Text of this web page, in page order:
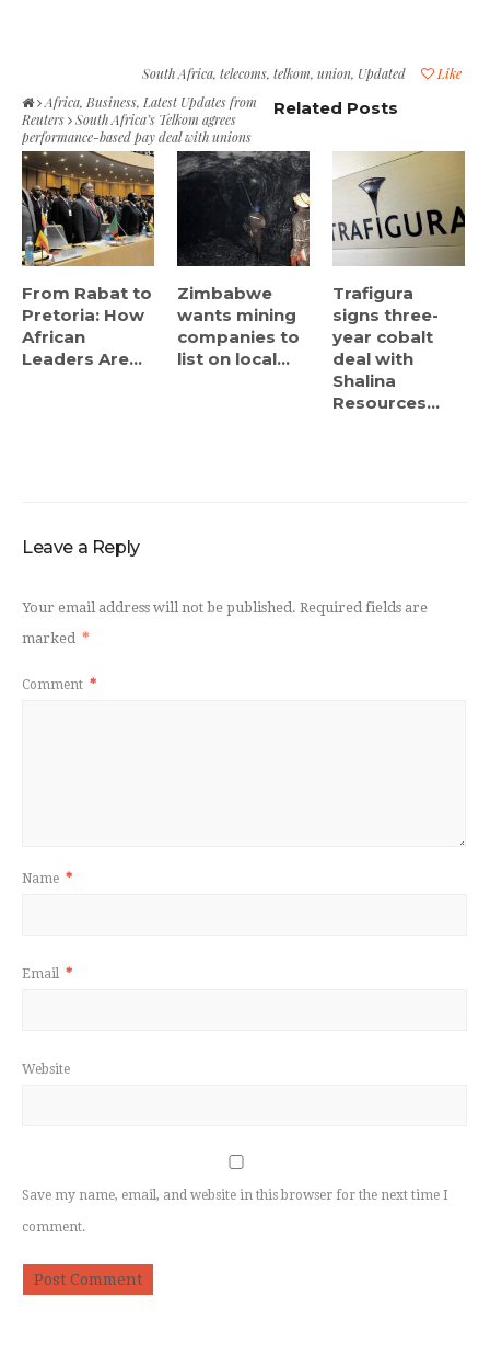
Like
South Africa, telecoms, telkom, union, Updated
Africa, Business, Latest Updates from
Reuters
South Africa’s Telkom agrees
performance-based pay deal with unions
Related Posts
From Rabat to
Pretoria: How
African
Leaders Are...
Zimbabwe
wants mining
companies to
list on local...
Trafigura
signs three-
year cobalt
deal with
Shalina
Resources...
Leave a Reply
Your email address will not be published. Required fields are
marked *
Comment *
Name *
Email *
Website
Save my name, email, and website in this browser for the next time I
comment.